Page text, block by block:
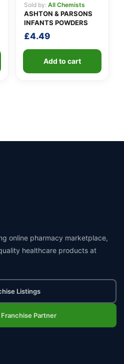
Sold by: All Chemists
ASHTON & PARSONS
INFANTS POWDERS
£4.49
Add to cart
online pharmacy marketplace,
healthcare products at
Listings
Partner